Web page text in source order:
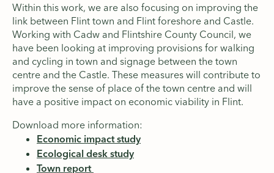
Within this work, we are also focusing on improving the
link between Flint town and Flint foreshore and Castle.
Working with Cadw and Flintshire County Council, we
have been looking at improving provisions for walking
and cycling in town and signage between the town
centre and the Castle. These measures will contribute to
improve the sense of place of the town centre and will
have a positive impact on economic viability in Flint.
Download more information:
Economic impact study
Ecological desk study
Town report